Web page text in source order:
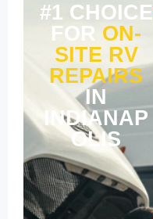
#1 CHOICE
FOR ON-
SITE RV
REPAIRS
IN
INDIANAP
OLIS